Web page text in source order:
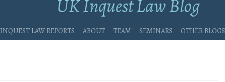
UK Inquest Law Blog
Inquest Law Reports About Team Seminars Other blogs